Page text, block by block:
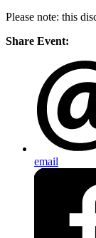
Please note: this
Share Event:
email